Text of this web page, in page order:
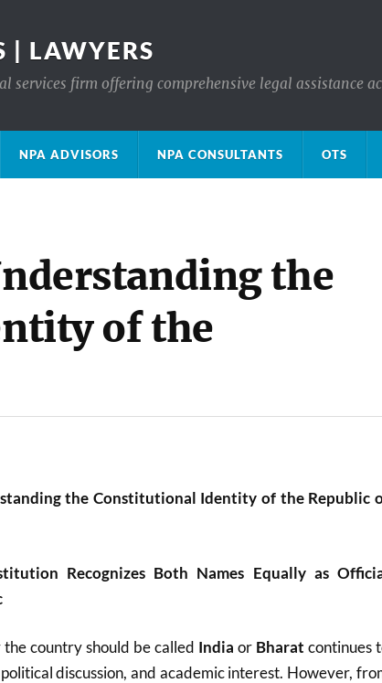
| LAWYERS
services firm offering comprehensive legal assistance
NPA ADVISORS NPA CONSULTANTS OTS
the
of the
the Constitutional Identity of the Republic
Recognizes Both Names Equally as
country should be called India or Bharat continues
discussion, and academic interest. However,